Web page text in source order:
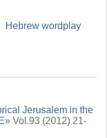
Hebrew wordplay
Jerusalem in the
» Vol.93 (2012) 21-